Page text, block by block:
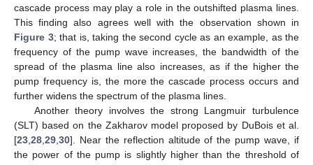
cascade process may play a role in the outshifted plasma lines.
This finding also agrees well with the observation shown in
Figure 3; that is, taking the second cycle as an example, as the
frequency of the pump wave increases, the bandwidth of the
spread of the plasma line also increases, as if the higher the
pump frequency is, the more the cascade process occurs and
further widens the spectrum of the plasma lines.
Another theory involves the strong Langmuir turbulence
(SLT) based on the Zakharov model proposed by DuBois et al.
[23,28,29,30]. Near the reflection altitude of the pump wave, if
the power of the pump is slightly higher than the threshold of